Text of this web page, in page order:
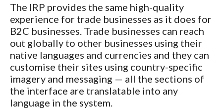
The IRP provides the same high-quality
experience for trade businesses as it does for
B2C businesses. Trade businesses can reach
out globally to other businesses using their
native languages and currencies and they can
customise their sites using country-specific
imagery and messaging — all the sections of
the interface are translatable into any
language in the system.